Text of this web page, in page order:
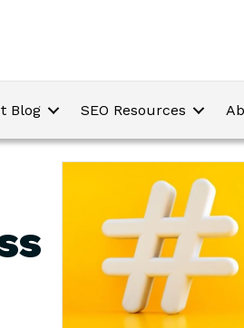
Blog SEO Resources